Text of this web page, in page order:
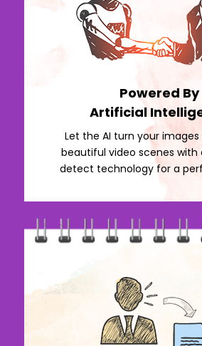
Powered By
Artificial
Let the AI turn your
beautiful video scenes
detect technology for a